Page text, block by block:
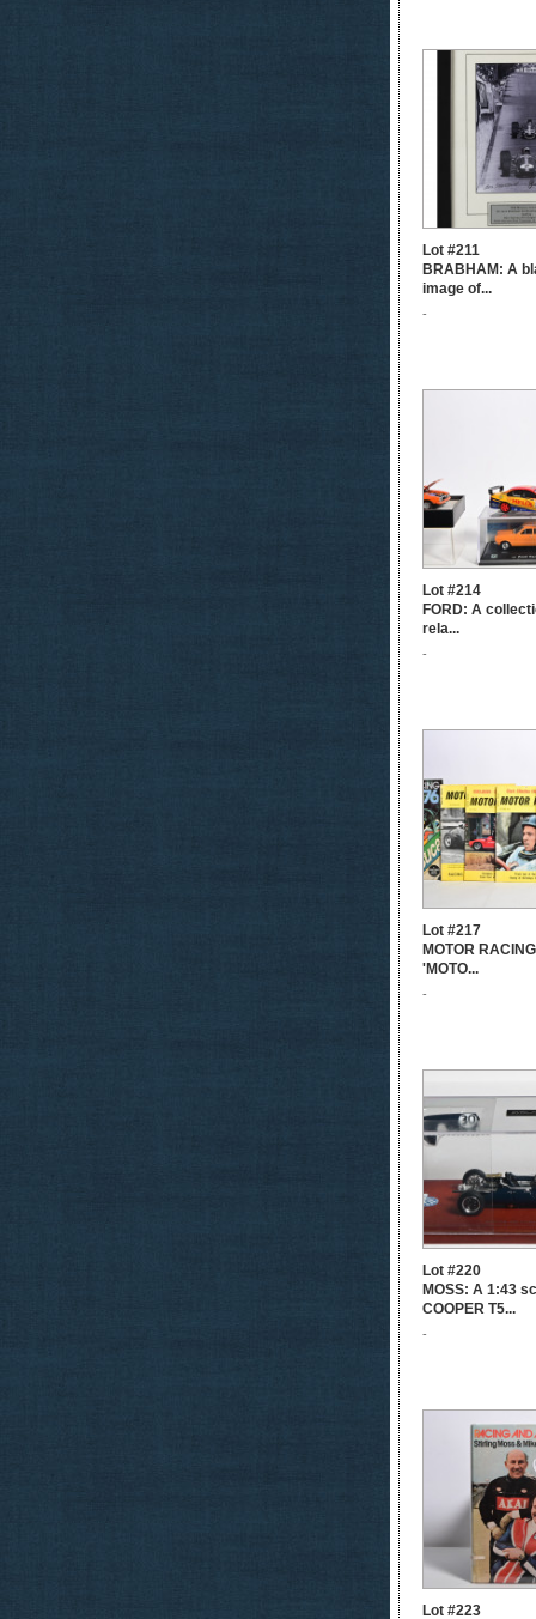
Lot #211
BRABHAM: A
image of...
-
Lot #214
FORD: A
rela...
-
Lot #217
MOTOR
'MOTO...
-
Lot #220
MOSS: A 1:43
COOPER T5...
-
Lot #223